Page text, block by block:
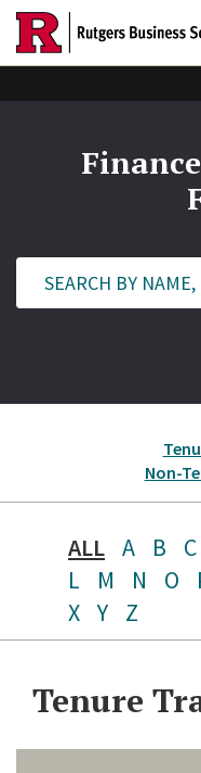
Skip
main
Non-
ALL A B C
L
M N O
X Y Z
Tenure